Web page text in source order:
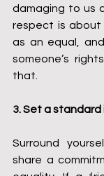
damaging to us
respect is about
as an equal,
someone’s
that.
3. Set a standard
Surround
share a